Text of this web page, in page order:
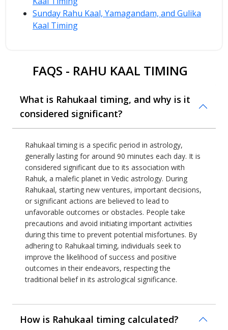
Sunday Rahu Kaal, Yamagandam, and Gulika
Kaal Timing
FAQS - RAHU KAAL TIMING
What is Rahukaal timing, and why is it
considered significant?
Rahukaal timing is a specific period in astrology,
generally lasting for around 90 minutes each day. It is
considered significant due to its association with
Rahuk, a malefic planet in Vedic astrology. During
Rahukaal, starting new ventures, important decisions,
or significant actions are believed to lead to
unfavorable outcomes or obstacles. People take
precautions and avoid initiating important activities
during this time to prevent potential misfortunes. By
adhering to Rahukaal timing, individuals seek to
improve the likelihood of success and positive
outcomes in their endeavors, respecting the
traditional belief in its astrological significance.
How is Rahukaal timing calculated?